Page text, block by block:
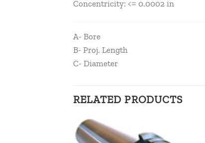
Concentricity: <= 0.0002 in
A- Bore
B- Proj. Length
C- Diameter
RELATED PRODUCTS